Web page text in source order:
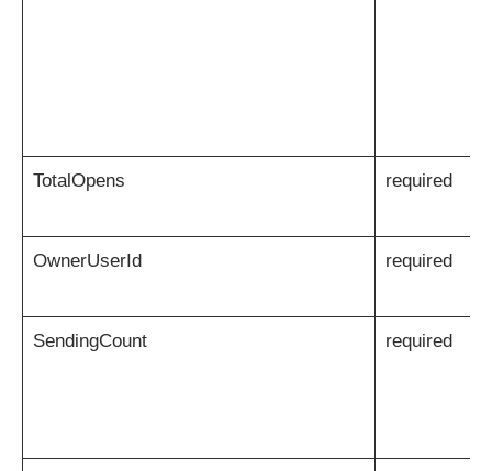
TotalOpens required
OwnerUserId required
SendingCount required